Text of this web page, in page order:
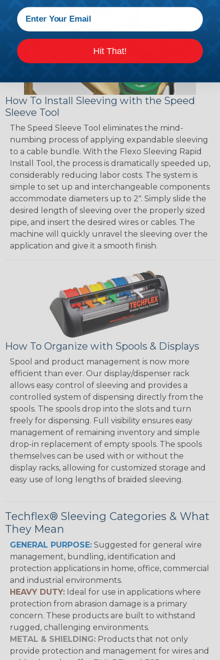
How To Install Sleeving with the Speed
Sleeve Tool
The Speed Sleeve Tool eliminates the mind-
numbing process of applying expandable sleeving
to a cable bundle. With the Flexo Sleeving Rapid
Install Tool, the process is dramatically speeded up,
considerably reducing labor costs. The system is
simple to set up and interchangeable components
accommodate diameters up to 2". Simply slide the
desired length of sleeving over the properly sized
pipe, and insert the desired wires or cables. The
machine will quickly unravel the sleeving over the
application and give it a smooth finish.
How To Organize with Spools & Displays
Spool and product management is now more
efficient than ever. Our display/dispenser rack
allows easy control of sleeving and provides a
controlled system of dispensing directly from the
spools. The spools drop into the slots and turn
freely for dispensing. Full visibility ensures easy
management of remaining inventory and simple
drop-in replacement of empty spools. The spools
themselves can be used with or without the
display racks, allowing for customized storage and
easy use of long lengths of braided sleeving.
Techflex® Sleeving Categories & What
They Mean
GENERAL PURPOSE: Suggested for general wire
management, bundling, identification and
protection applications in home, office, commercial
and industrial environments.
HEAVY DUTY: Ideal for use in applications where
protection from abrasion damage is a primary
concern. These products are built to withstand
rugged, challenging environments.
METAL & SHIELDING: Products that not only
provide protection and management for wires and
Hit That!